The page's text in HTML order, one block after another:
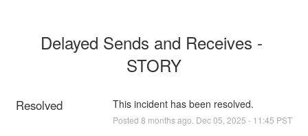
Delayed Sends and Receives -
STORY
Resolved This incident has been resolved.
Posted 8 months ago. Dec05 2025 - 11:45 PST